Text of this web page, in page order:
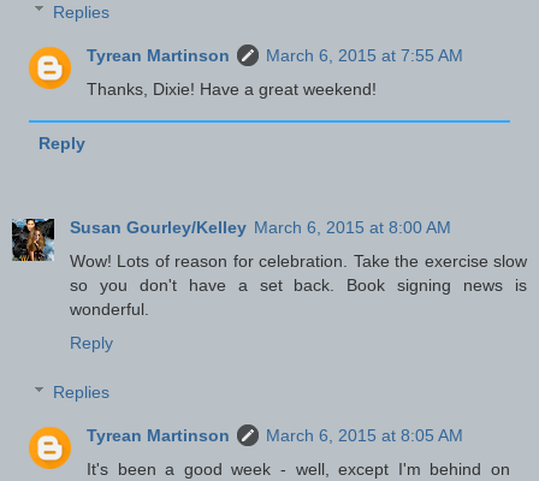
Replies
Tyrean Martinson
March 6, 2015 at 7:55 AM
Thanks, Dixie! Have a great weekend!
Reply
Susan Gourley/Kelley March 6, 2015 at 8:00 AM
Wow! Lots of reason for celebration. Take the exercise slow
so you don't have a set back. Book signing news is
wonderful.
Reply
Replies
Tyrean Martinson
March 6, 2015 at 8:05 AM
It's been a good week - well, except I'm behind on